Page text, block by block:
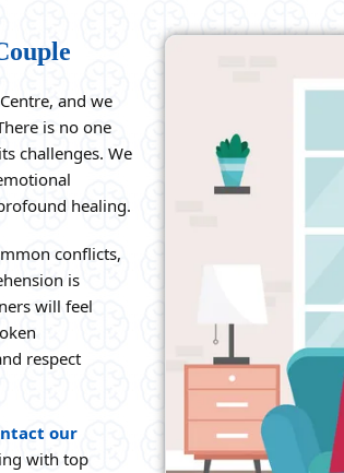
and we
is no one
challenges. We
healing.
conflicts,
is
will feel
respect
our
with top